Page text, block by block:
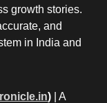
growth stories.
and
in India and
) | A